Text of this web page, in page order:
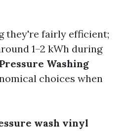
they're fairly efficient;
1–2 kWh during
Washing
choices when
wash vinyl